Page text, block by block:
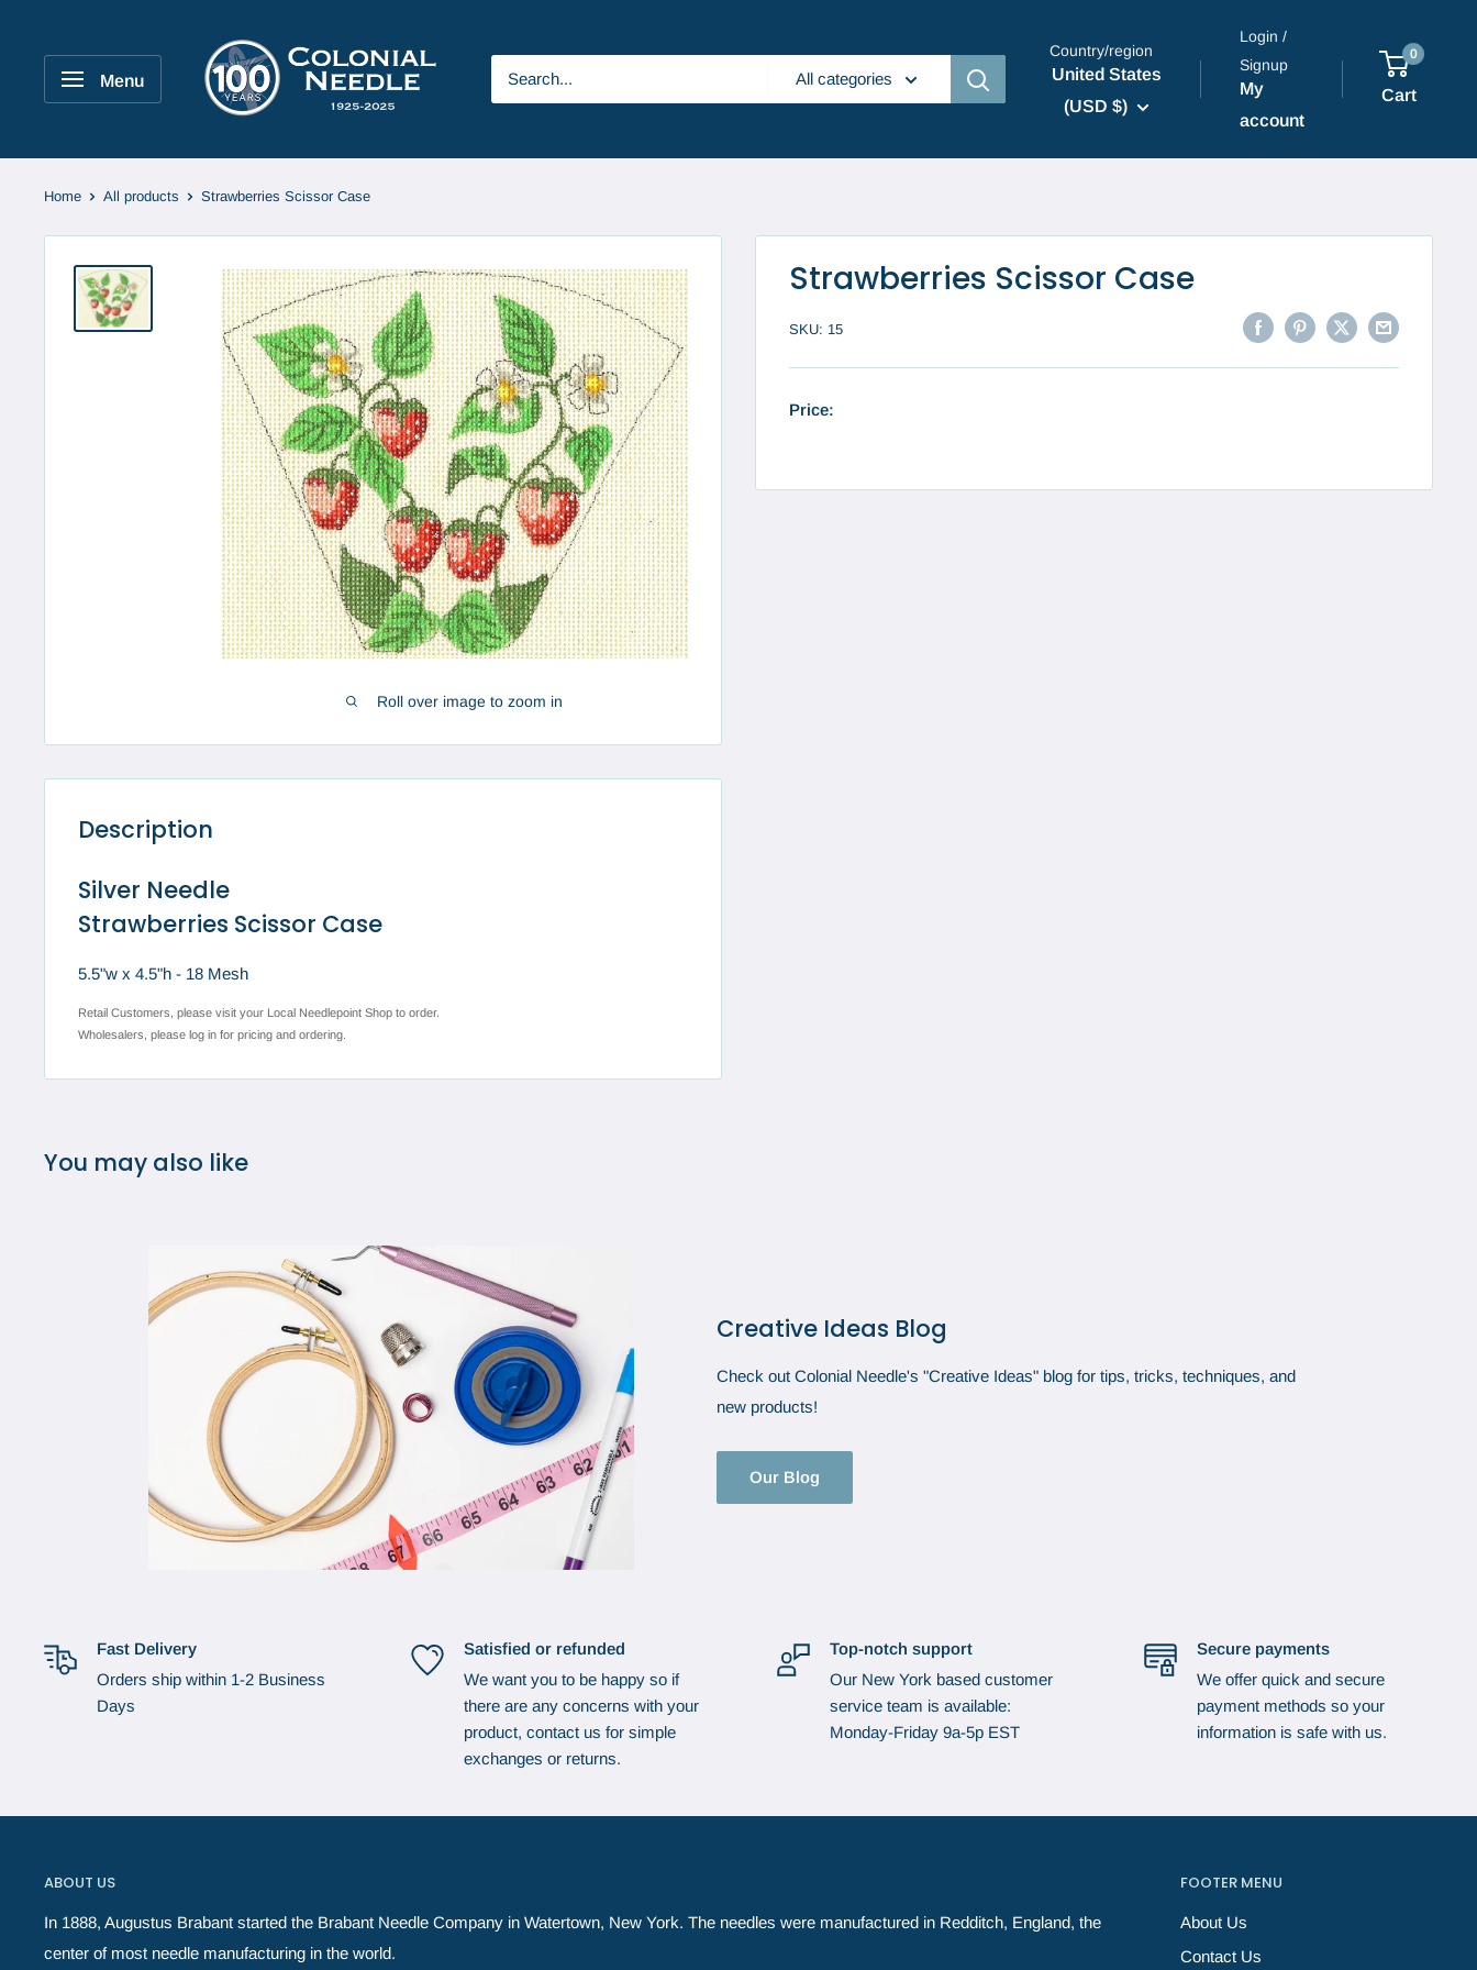
Menu
Colonial
Needle
Company
All categories
Country/region
United States
(USD $)
Login /
Signup
My
account
0
Cart
Home All products Strawberries Scissor Case
Roll over image to zoom in
Strawberries Scissor Case
SKU: 15
Price:
Description
Silver Needle
Strawberries Scissor Case
5.5"w x 4.5"h - 18 Mesh
Retail Customers, please visit your Local Needlepoint Shop to order.
Wholesalers, please log in for pricing and ordering.
You may also like
Creative Ideas Blog
Check out Colonial Needle's "Creative Ideas" blog for tips, tricks, techniques, and
new products!
Our Blog
Fast Delivery
Orders ship within 1-2 Business
Days
Satisfied or refunded
We want you to be happy so if
there are any concerns with your
product, contact us for simple
exchanges or returns.
Top-notch support
Our New York based customer
service team is available:
Monday-Friday 9a-5p EST
Secure payments
We offer quick and secure
payment methods so your
information is safe with us.
ABOUT US
In 1888, Augustus Brabant started the Brabant Needle Company in Watertown, New York. The needles were manufactured in Redditch, England, the
center of most needle manufacturing in the world.
FOOTER MENU
About Us
Contact Us